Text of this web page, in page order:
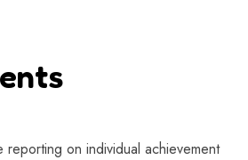
reporting on individual achievement